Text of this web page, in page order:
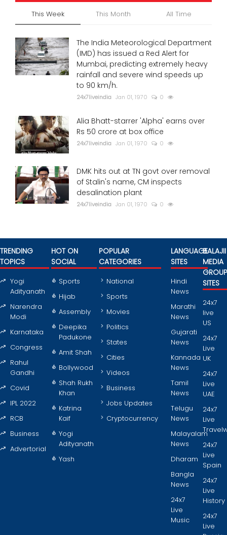
This Week This Month All Time
The India Meteorological Department
(IMD) has issued a Red Alert for
Mumbai, predicting extremely heavy
rainfall and severe wind speeds up
to 90 km/h.
24x7liveindia Jan 01, 1970 0
Alia Bhatt-starrer 'Alpha' earns over
Rs 50 crore at box office
24x7liveindia Jan 01, 1970 0
DMK hits out at TN govt over removal
of Stalin's name, CM inspects
desalination plant
24x7liveindia Jan 01, 1970 0
TRENDING
TOPICS
Yogi
Adityanath
Narendra
Modi
Karnataka
Congress
Rahul
Gandhi
Covid
IPL 2022
RCB
Business
Advertorial
HOT ON
SOCIAL
Sports
Hijab
Assembly
Deepika
Padukone
Amit Shah
Bollywood
Shah Rukh
Khan
Katrina
Kaif
Yogi
Adityanath
Yash
POPULAR
CATEGORIES
National
Sports
Movies
Politics
States
Cities
Videos
Business
Jobs Updates
Cryptocurrency
LANGUAGE
SITES
Hindi
News
Marathi
News
Gujarati
News
Kannada
News
Tamil
News
Telugu
News
Malayalam
News
Dharam
Bangla
News
24x7
Live
Music
BALAJII
MEDIA
GROUP
SITES
24x7
live
US
24x7
Live
UK
24x7
Live
UAE
24x7
Live
24x7
Live
Spain
24x7
Live
History
24x7
Live